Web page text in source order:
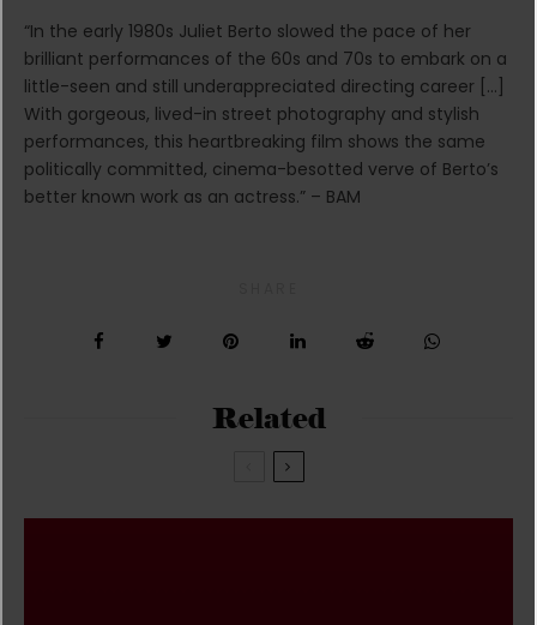
“In the early 1980s Juliet Berto slowed the pace of her
brilliant performances of the 60s and 70s to embark on a
little-seen and still underappreciated directing career […]
With gorgeous, lived-in street photography and stylish
performances, this heartbreaking film shows the same
politically committed, cinema-besotted verve of Berto’s
better known work as an actress.” – BAM
Related